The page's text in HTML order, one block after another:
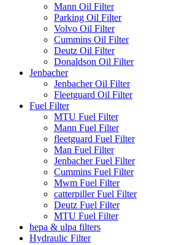
Mann Oil Filter
Parking Oil Filter
Volvo Oil Filter
Cummins Oil Filter
Deutz Oil Filter
Donaldson Oil Filter
Jenbacher
Jenbacher Oil Filter
Fleetguard Oil Filter
Fuel Filter
MTU Fuel Filter
Mann Fuel Filter
fleetguard Fuel Filter
Man Fuel Filter
Jenbacher Fuel Filter
Cummins Fuel Filter
Mwm Fuel Filter
catterpiller Fuel Filter
Deutz Fuel Filter
MTU Fuel Filter
hepa & ulpa filters
Hydraulic Filter